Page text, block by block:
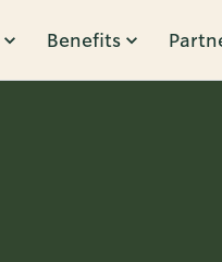
Benefits